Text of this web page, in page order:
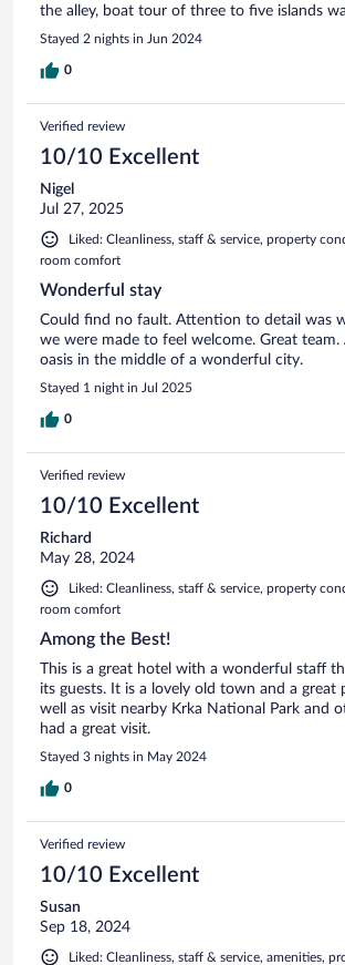
the alley, boat tour of three to five islands
Stayed 2 nights in Jun 2024
0
Verified review
10/10 Excellent
Nigel
Jul 27, 2025
Liked: Cleanliness, staff & service, property
room comfort
Wonderful stay
Could find no fault. Attention to detail was
we were made to feel welcome. Great team.
oasis in the middle of a wonderful city.
Stayed 1 night in Jul 2025
0
Verified review
10/10 Excellent
Richard
May 28, 2024
Liked: Cleanliness, staff & service, property
room comfort
Among the Best!
This is a great hotel with a wonderful staff
its guests. It is a lovely old town and a great
well as visit nearby Krka National Park and
had a great visit.
Stayed 3 nights in May 2024
0
Verified review
10/10 Excellent
Susan
Sep 18, 2024
Liked: Cleanliness, staff & service, amenities,